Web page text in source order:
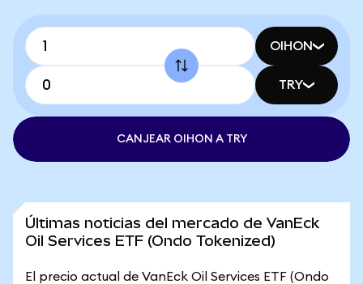
OIHON
TRY
CANJEAR OIHON A TRY
Últimas noticias del mercado de VanEck
Oil Services ETF (Ondo Tokenized)
El precio actual de VanEck Oil Services ETF (Ondo